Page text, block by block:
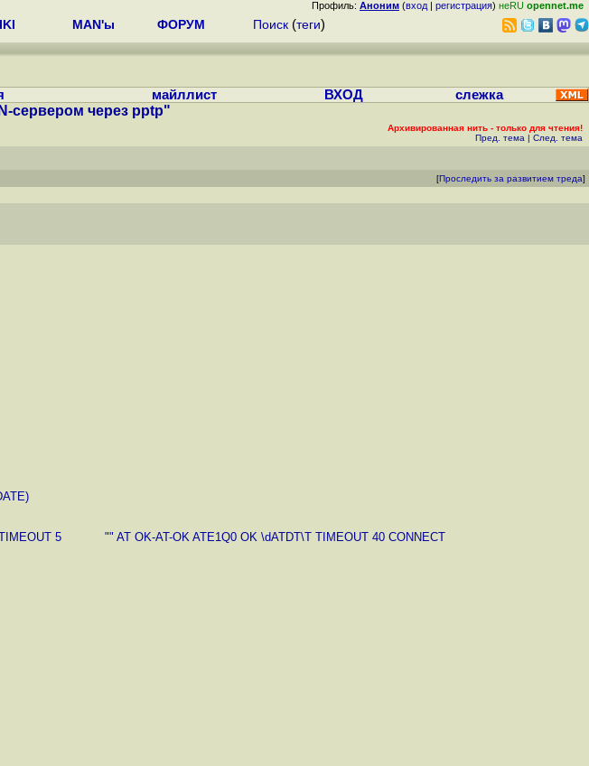
Профиль: Аноним (вход | регистрация) неRU opennet.me
MAN'ы ФОРУМ Поиск (теги)
майллист ВХОД слежка
сервером через pptp"
Архивированная нить - только для чтения!
Пред. тема | След. тема
[Проследить за развитием треда]
TIMEOUT 5 "" AT OK-AT-OK ATE1Q0 OK \dATDT\T TIMEOUT 40 CONNECT